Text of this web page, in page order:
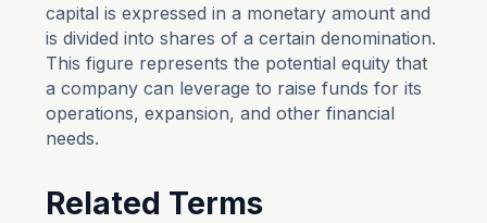
capital is expressed in a monetary amount and
is divided into shares of a certain denomination.
This figure represents the potential equity that
a company can leverage to raise funds for its
operations, expansion, and other financial
needs.
Related Terms